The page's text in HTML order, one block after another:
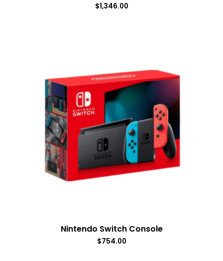
$1,346.00
Nintendo Switch Console
$754.00